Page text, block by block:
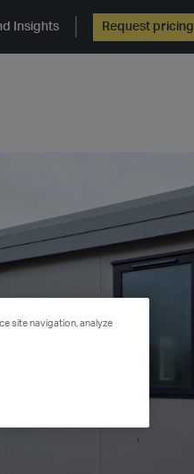
Insights Request pricing
site navigation, analyze